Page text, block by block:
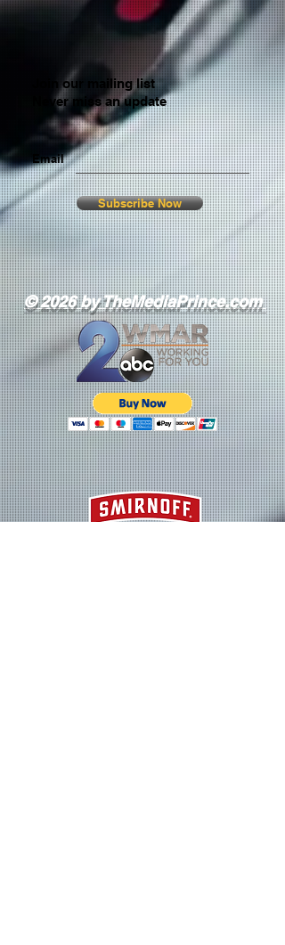
Join our mailing list
Never miss an update
Email
Subscribe Now
© 2026 by TheMediaPrince.com